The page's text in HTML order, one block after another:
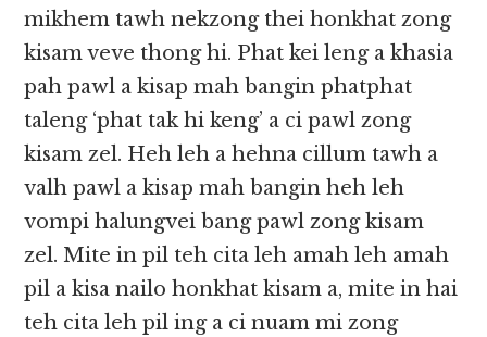
mikhem tawh nekzong thei honkhat zong
kisam veve thong hi. Phat kei leng a khasia
pah pawl a kisap mah bangin phatphat
taleng ‘phat tak hi keng’ a ci pawl zong
kisam zel. Heh leh a hehna cillum tawh a
valh pawl a kisap mah bangin heh leh
vompi halungvei bang pawl zong kisam
zel. Mite in pil teh cita leh amah leh amah
pil a kisa nailo honkhat kisam a, mite in hai
teh cita leh pil ing a ci nuam mi zong